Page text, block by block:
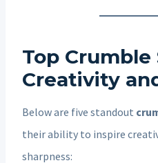
Top
Creativity
Below are five standout
their ability to inspire
sharpness: